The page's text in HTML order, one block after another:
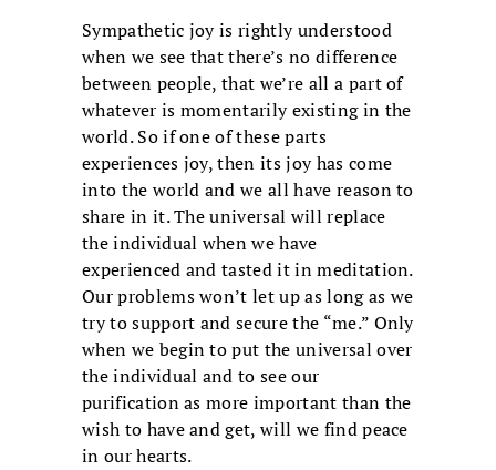
Sympathetic joy is rightly understood
when we see that there’s no difference
between people, that we’re all a part of
whatever is momentarily existing in the
world. So if one of these parts
experiences joy, then its joy has come
into the world and we all have reason to
share in it. The universal will replace
the individual when we have
experienced and tasted it in meditation.
Our problems won’t let up as long as we
try to support and secure the “me.” Only
when we begin to put the universal over
the individual and to see our
purification as more important than the
wish to have and get, will we find peace
in our hearts.